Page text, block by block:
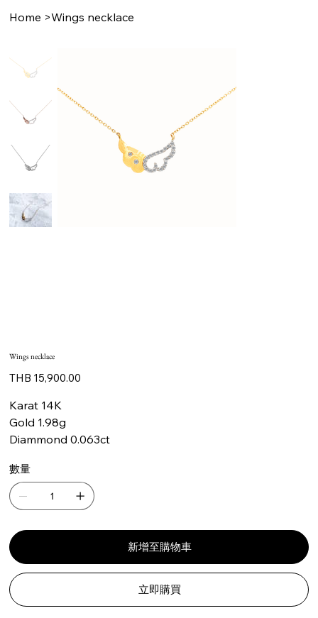
Home >Wings necklace
Wings necklace
價
格
THB 15,900.00
Karat 14K
Gold 1.98g
Diammond 0.063ct
數量
新增至購物車
立即購買